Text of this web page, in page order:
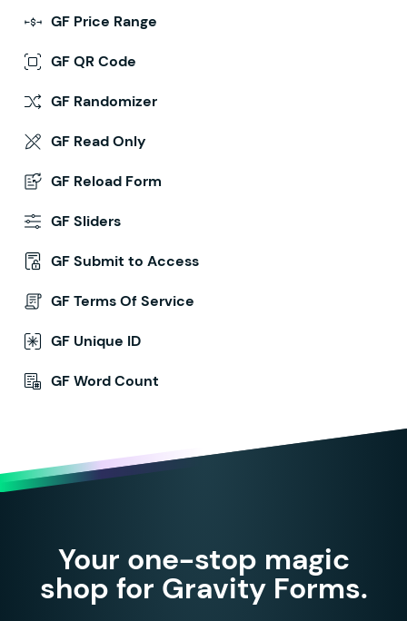
GF Price Range
GF QR Code
GF Randomizer
GF Read Only
GF Reload Form
GF Sliders
GF Submit to Access
GF Terms Of Service
GF Unique ID
GF Word Count
Your one-stop magic
shop for Gravity Forms.